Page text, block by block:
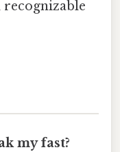
my fast?